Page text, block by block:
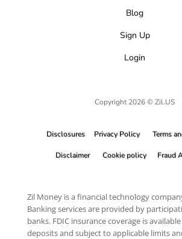
Blog
Sign Up
Login
Copyright 2026 © Zil.US
Disclosures Privacy Policy Terms
Disclaimer Cookie policy Fraud
Zil Money is a financial technology
Banking services are provided by
banks. FDIC insurance coverage is
deposits and subject to applicable limits